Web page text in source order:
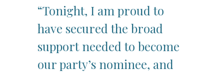
“Tonight, I am proud to
have secured the broad
support needed to become
our party’s nominee, and